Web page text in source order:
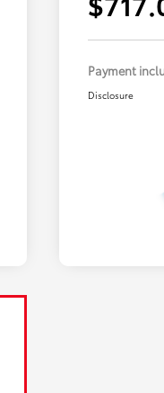
Payment
Disclosure